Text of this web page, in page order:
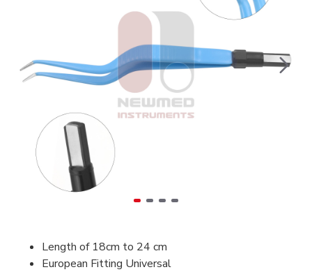
Length of 18cm to 24 cm
European Fitting Universal